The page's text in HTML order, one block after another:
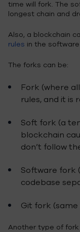
time will fork. The
longest chain and
Also, a blockchain
rules in the
The forks can be:
Fork (where
rules, and it is
Soft fork (a
blockchain
don’t follow
Software fork
codebase
Git fork
Another type of fork